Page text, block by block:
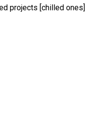
projects [chilled ones]